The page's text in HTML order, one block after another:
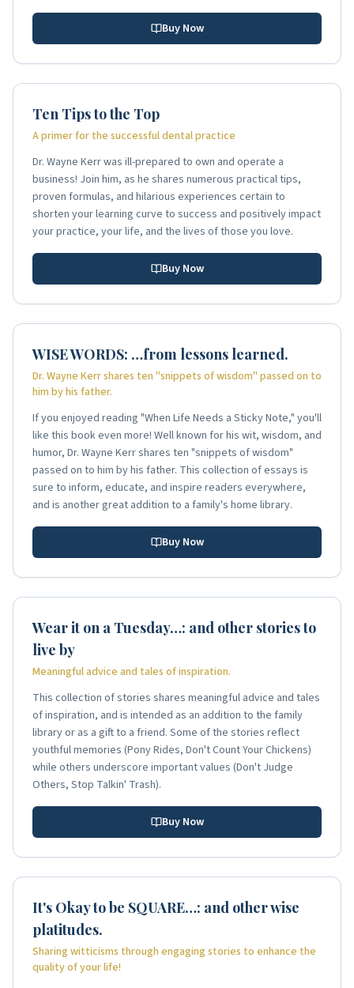
Buy Now
Ten Tips to the Top
A primer for the successful dental practice
Dr. Wayne Kerr was ill-prepared to own and operate a
business! Join him, as he shares numerous practical tips,
proven formulas, and hilarious experiences certain to
shorten your learning curve to success and positively impact
your practice, your life, and the lives of those you love.
Buy Now
WISE WORDS: …from lessons learned.
Dr. Wayne Kerr shares ten "snippets of wisdom" passed on to
him by his father.
If you enjoyed reading "When Life Needs a Sticky Note," you'll
like this book even more! Well known for his wit, wisdom, and
humor, Dr. Wayne Kerr shares ten "snippets of wisdom"
passed on to him by his father. This collection of essays is
sure to inform, educate, and inspire readers everywhere,
and is another great addition to a family's home library.
Buy Now
Wear it on a Tuesday…: and other stories to
live by
Meaningful advice and tales of inspiration.
This collection of stories shares meaningful advice and tales
of inspiration, and is intended as an addition to the family
library or as a gift to a friend. Some of the stories reflect
youthful memories (Pony Rides, Don't Count Your Chickens)
while others underscore important values (Don't Judge
Others, Stop Talkin' Trash).
Buy Now
It's Okay to be SQUARE…: and other wise
platitudes.
Sharing witticisms through engaging stories to enhance the
quality of your life!